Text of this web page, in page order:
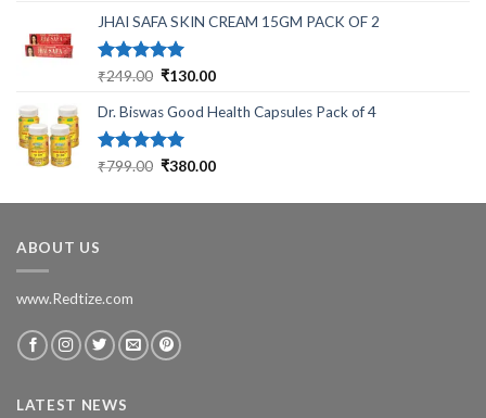
was:
₹699.00.
is:
JHAI SAFA SKIN CREAM 15GM PACK OF 2
Rated5.00
₹249.00 Original
was:
₹249.00.
₹130.00Current
is:
Dr. Biswas Good Health Capsules Pack of 4
Rated5.00
₹799.00 Original
was:
₹380.00Current
is:
ABOUT US
www.Redtize.com
LATEST NEWS